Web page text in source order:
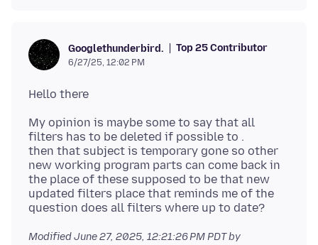
Googlethunderbird. Top 25 Contributor
6/27/25, 12:02 PM
My opinion is maybe some to say that all
filters has to be deleted if possible to .
then that subject is temporary gone so other
new working program parts can come back in
the place of these supposed to be that new
updated filters place that reminds me of the
ModifiedJune 27, 2025, 12:21:26 PM PDTby